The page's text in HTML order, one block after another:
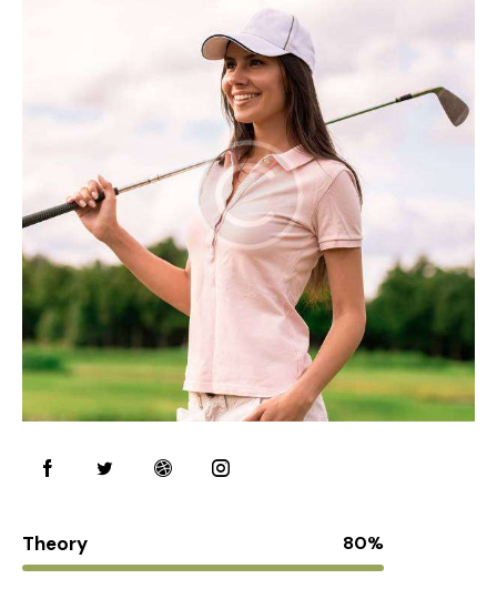
Theory 80%